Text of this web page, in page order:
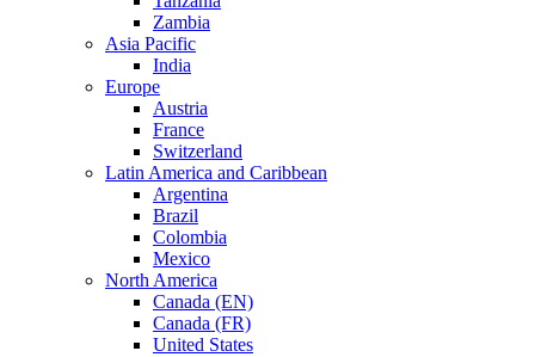
Zambia
Asia Pacific
India
Europe
Austria
France
Switzerland
Latin America and Caribbean
Argentina
Brazil
Colombia
Mexico
North America
Canada (EN)
Canada (FR)
United States